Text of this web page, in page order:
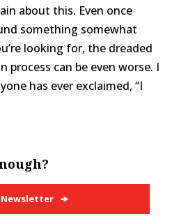
about this. Even once
something somewhat
looking for, the dreaded
process can be even worse. I
has ever exclaimed, “I